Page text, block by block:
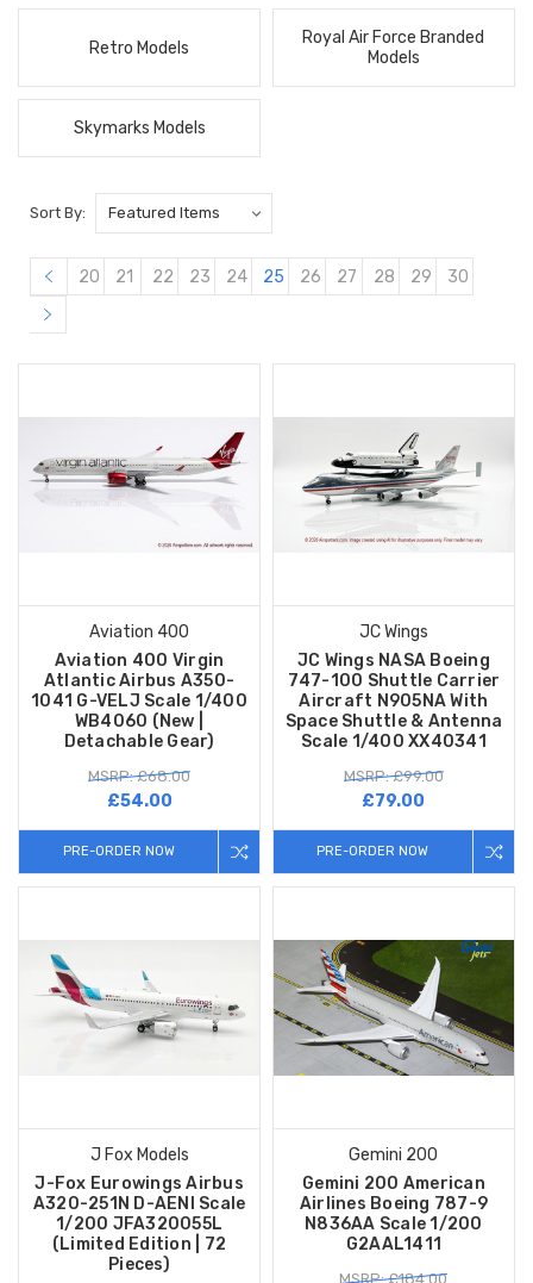
Retro Models
Royal Air Force Branded
Models
Skymarks Models
Sort By:
20 21 22 23 24 25 26 27 28 29 30
Aviation 400
Aviation 400 Virgin
Atlantic Airbus A350-
1041 G-VELJ Scale 1/400
WB4060 (New |
Detachable Gear)
MSRP: £68.00
£54.00
PRE-ORDER NOW
JC Wings
JC Wings NASA Boeing
747-100 Shuttle Carrier
Aircraft N905NA With
Space Shuttle & Antenna
Scale 1/400 XX40341
MSRP: £99.00
£79.00
PRE-ORDER NOW
J Fox Models
J-Fox Eurowings Airbus
A320-251N D-AENI Scale
1/200 JFA320055L
(Limited Edition | 72
Pieces)
Gemini 200
Gemini 200 American
Airlines Boeing 787-9
N836AA Scale 1/200
G2AAL1411
MSRP: £184.00